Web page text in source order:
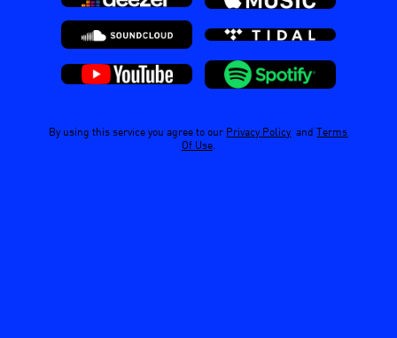
By using this service you agree to our Privacy Policy andTerms
Of Use.